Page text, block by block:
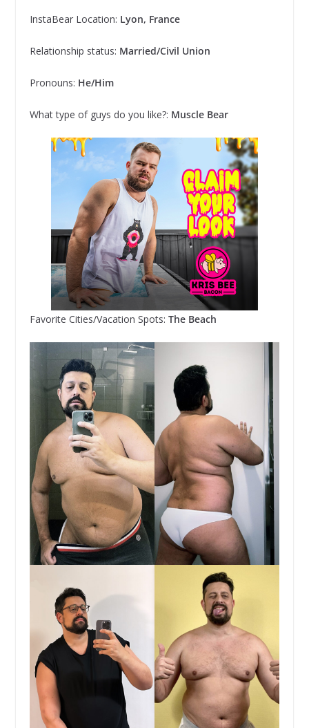
InstaBear Location: Lyon, France
Relationship status: Married/Civil Union
Pronouns: He/Him
What type of guys do you like?: Muscle Bear
Favorite Cities/Vacation Spots: The Beach